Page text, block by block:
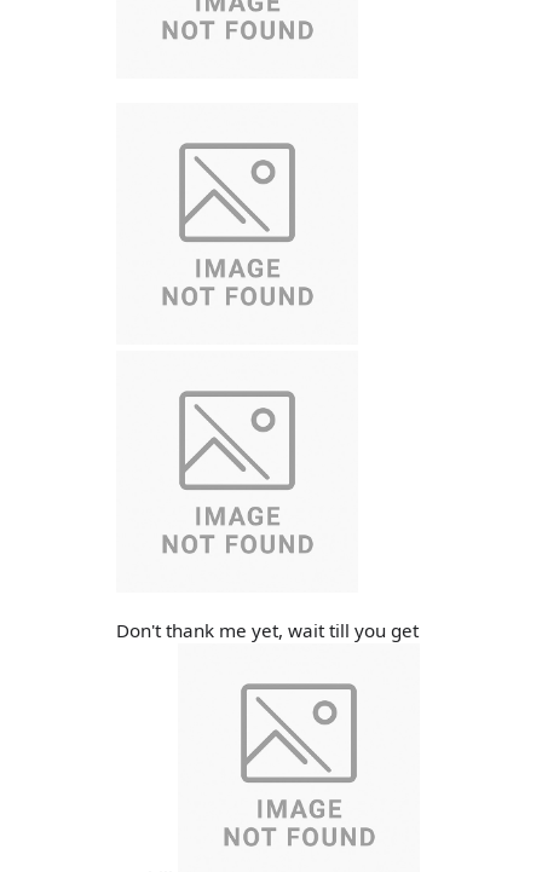
Don't thank me yet, wait till you get